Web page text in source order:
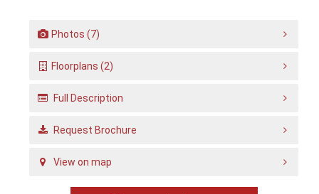
Photos (7)
Floorplans (2)
Full Description
Request Brochure
View on map